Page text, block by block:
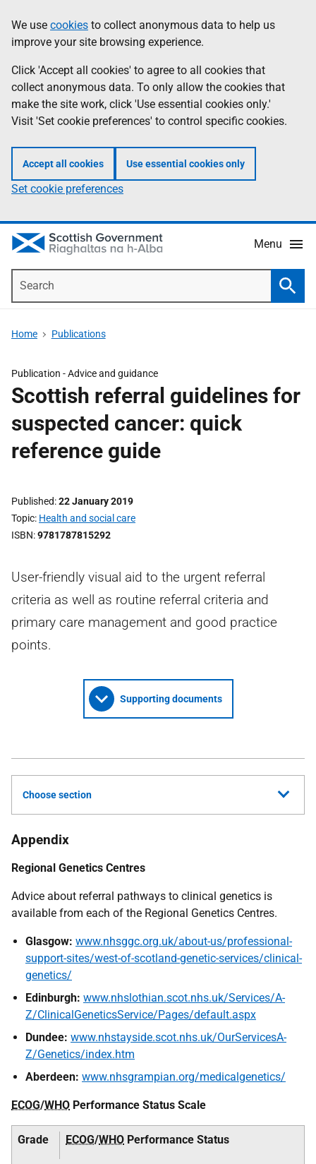
to
main
content
help
Information
We use cookies to collect anonymous data to help us
improve your site browsing experience.
Click 'Accept all cookies' to agree to all cookies that
collect anonymous data. To only allow the cookies that
make the site work, click 'Use essential cookies only.'
Visit 'Set cookie preferences' to control specific cookies.
Accept all cookies Use essential cookies only
Set cookie preferences
Menu
Home Publications
Publication -Advice and guidance
Scottish referral guidelines for
suspected cancer: quick
reference guide
Published 22 January 2019
Topic Health and social care
ISBN 9781787815292
User-friendly visual aid to the urgent referral
criteria as well as routine referral criteria and
primary care management and good practice
points.
Supporting documents
Choose section
Appendix
Regional Genetics Centres
Advice about referral pathways to clinical genetics is
available from each of the Regional Genetics Centres.
Glasgow: www.nhsggc.org.uk/about-us/professional-
support-sites/west-of-scotland-genetic-services/clinical-
genetics/
Edinburgh: www.nhslothian.scot.nhs.uk/Services/A-
Z/ClinicalGeneticsService/Pages/default.aspx
Dundee: www.nhstayside.scot.nhs.uk/OurServicesA-
Z/Genetics/index.htm
Aberdeen: www.nhsgrampian.org/medicalgenetics/
ECOG/WHO Performance Status Scale
Grade ECOG/WHO Performance Status